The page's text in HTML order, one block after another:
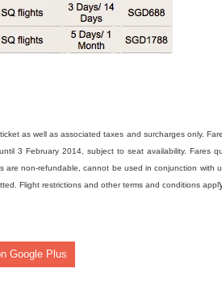
as well as associated taxes and surcharges only.
3 February 2014, subject to seat availability. Fares
non-refundable, cannot be used in conjunction with
Flight restrictions and other terms and conditions appl
Google Plus